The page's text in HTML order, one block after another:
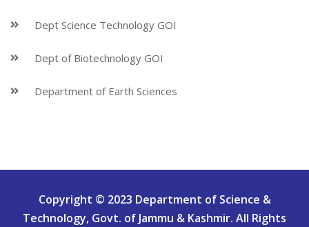
Dept Science Technology GOI
Dept of Biotechnology GOI
Department of Earth Sciences
Copyright © 2023 Department of Science &
Technology, Govt. of Jammu & Kashmir. All Rights